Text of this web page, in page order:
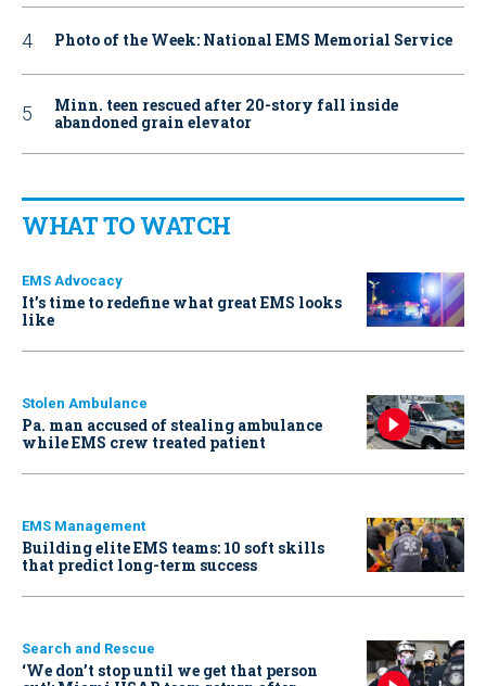
Photo of the Week: National EMS Memorial Service
Minn. teen rescued after 20-story fall inside
abandoned grain elevator
WHAT TO WATCH
EMS Advocacy
It’s time to redefine what great EMS looks
like
Stolen Ambulance
Pa. man accused of stealing ambulance
while EMS crew treated patient
EMS Management
Building elite EMS teams: 10 soft skills
that predict long-term success
Search and Rescue
‘We don’t stop until we get that person